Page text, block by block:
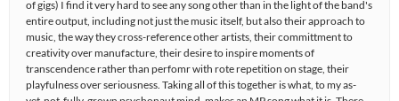
of gigs) I find it very hard to see any song other than in the light of the band's
entire output, including not just the music itself, but also their approach to
music, the way they cross-reference other artists, their committment to
creativity over manufacture, their desire to inspire moments of
transcendence rather than perfomr with rote repetition on stage, their
playfulness over seriousness. Taking all of this together is what, to my as-